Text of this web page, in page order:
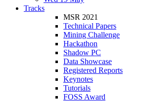
Tracks
MSR 2021
Technical Papers
Mining Challenge
Hackathon
Shadow PC
Data Showcase
Registered Reports
Keynotes
Tutorials
FOSS Award